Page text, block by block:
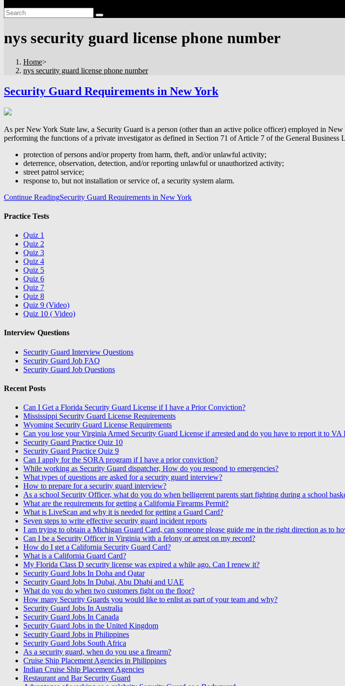
nys security guard license phone number
Home>
nys security guard license phone number
Security Guard Requirements in New York
As per New York State law, a Security Guard is a person (other than an active police officer) employed in
performing the functions of a private investigator as defined in Section 71 of Article 7 of the General Business
protection of persons and/or property from harm, theft, and/or unlawful activity;
deterrence, observation, detection, and/or reporting unlawful or unauthorized activity;
street patrol service;
response to, but not installation or service of, a security system alarm.
Continue ReadingSecurity Guard Requirements in New York
Practice Tests
Quiz 1
Quiz 2
Quiz 3
Quiz 4
Quiz 5
Quiz 6
Quiz 7
Quiz 8
Quiz 9 (Video)
Quiz 10 ( Video)
Interview Questions
Security Guard Interview Questions
Security Guard Job FAQ
Security Guard Job Questions
Recent Posts
Can I Get a Florida Security Guard License if I have a Prior Conviction?
Mississippi Security Guard License Requirements
Wyoming Security Guard License Requirements
Can you lose your Virginia Armed Security Guard License if arrested and do you have to report it to VA
Security Guard Practice Quiz 10
Security Guard Practice Quiz 9
Can I apply for the SORA program if I have a prior conviction?
While working as Security Guard dispatcher, How do you respond to emergencies?
What types of questions are asked for a security guard interview?
How to prepare for a security guard interview?
As a school Security Officer, what do you do when belligerent parents start fighting during a school
What are the requirements for getting a California Firearms Permit?
What is LiveScan and why it is needed for getting a Guard Card?
Seven steps to write effective security guard incident reports
I am trying to obtain a Michigan Guard Card, can someone please guide me in the right direction as to
Can I be a Security Officer in Virginia with a felony or arrest on my record?
How do I get a California Security Guard Card?
What is a California Guard Card?
My Florida Class D security license was expired a while ago. Can I renew it?
Security Guard Jobs In Doha and Qatar
Security Guard Jobs In Dubai, Abu Dhabi and UAE
What do you do when two customers fight on the floor?
How many Security Guards you would like to enlist as part of your team and why?
Security Guard Jobs In Australia
Security Guard Jobs In Canada
Security Guard Jobs in the United Kingdom
Security Guard Jobs in Philippines
Security Guard Jobs South Africa
As a security guard, when do you use a firearm?
Cruise Ship Placement Agencies in Philippines
Indian Cruise Ship Placement Agencies
Restaurant and Bar Security Guard